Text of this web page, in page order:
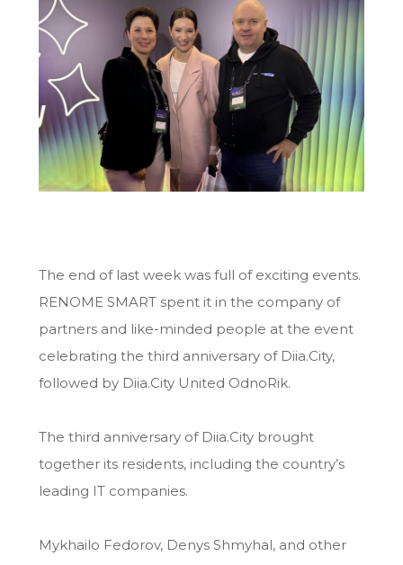
The end of last week was full of exciting events.
RENOME SMART spent it in the company of
partners and like-minded people at the event
celebrating the third anniversary of Diia.City,
followed by Diia.City United OdnoRik.
The third anniversary of Diia.City brought
together its residents, including the country’s
leading IT companies.
Mykhailo Fedorov, Denys Shmyhal, and other